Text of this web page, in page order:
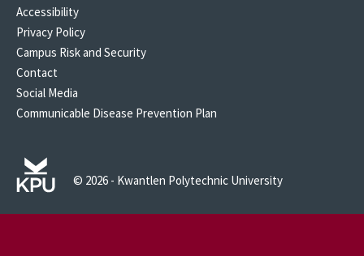
Accessibility
Privacy Policy
Campus Risk and Security
Contact
Social Media
Communicable Disease Prevention Plan
© 2026 - Kwantlen Polytechnic University